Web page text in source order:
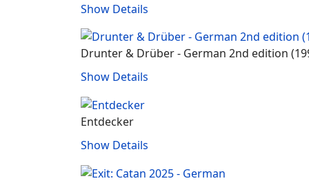
Show Details
Drunter & Drüber ‐ German 2nd edition
Show Details
Entdecker
Show Details